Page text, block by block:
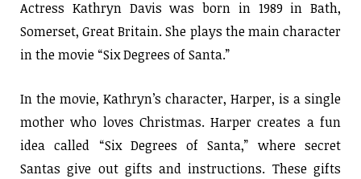
Actress Kathryn Davis was born in 1989 in Bath,
Somerset, Great Britain. She plays the main character
in the movie “Six Degrees of Santa.”
In the movie, Kathryn’s character, Harper, is a single
mother who loves Christmas. Harper creates a fun
idea called “Six Degrees of Santa,” where secret
Santas give out gifts and instructions. These gifts